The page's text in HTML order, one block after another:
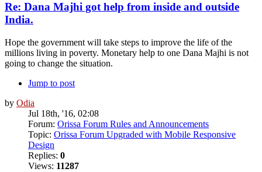
Re: Dana Majhi got help from inside and outside
India.
Hope the government will take steps to improve the life of the
millions living in poverty. Monetary help to one Dana Majhi is not
going to change the situation.
Jump to post
by Odia
Jul 18th, '16, 02:08
Forum: Orissa Forum Rules and Announcements
Topic: Orissa Forum Upgraded with Mobile Responsive
Design
Replies: 0
Views: 11287